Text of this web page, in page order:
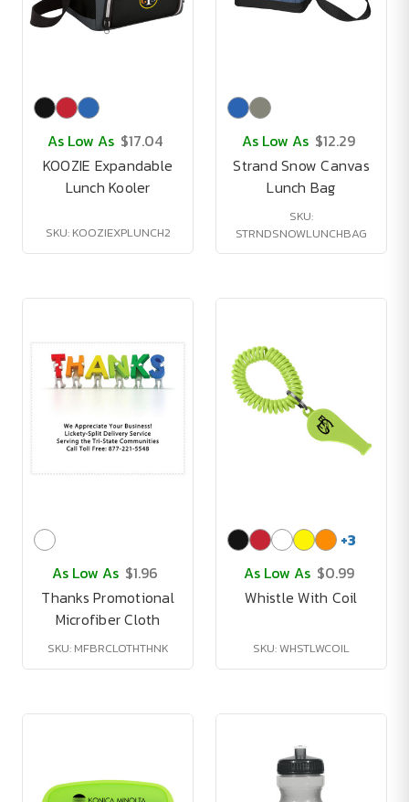
As Low As $17.04
KOOZIE Expandable
Lunch Kooler
SKU: KOOZIEXPLUNCH2
As Low As $12.29
Strand Snow Canvas
Lunch Bag
SKU:
STRNDSNOWLUNCHBAG
As Low As $1.96
Thanks Promotional
Microfiber Cloth
SKU: MFBRCLOTHTHNK
+3
As Low As $0.99
Whistle With Coil
SKU: WHSTLWCOIL